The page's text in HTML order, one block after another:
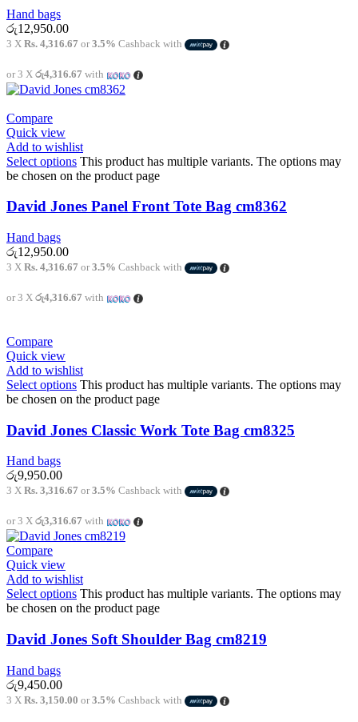
Hand bags
රු12,950.00
3 X Rs. 4,316.67 or3.5% Cashback with
or 3 X රු4,316.67 with
Compare
Quick view
Add to wishlist
Select options This product has multiple variants. The options may
be chosen on the product page
David Jones Panel Front Tote Bag cm8362
Hand bags
රු12,950.00
3 X Rs. 4,316.67 or3.5% Cashback with
or 3 X රු4,316.67 with
Compare
Quick view
Add to wishlist
Select options This product has multiple variants. The options may
be chosen on the product page
David Jones Classic Work Tote Bag cm8325
Hand bags
රු9,950.00
3 X Rs. 3,316.67 or3.5% Cashback with
or 3 X රු3,316.67 with
Compare
Quick view
Add to wishlist
Select options This product has multiple variants. The options may
be chosen on the product page
David Jones Soft Shoulder Bag cm8219
Hand bags
රු9,450.00
3 X Rs. 3,150.00 or3.5% Cashback with